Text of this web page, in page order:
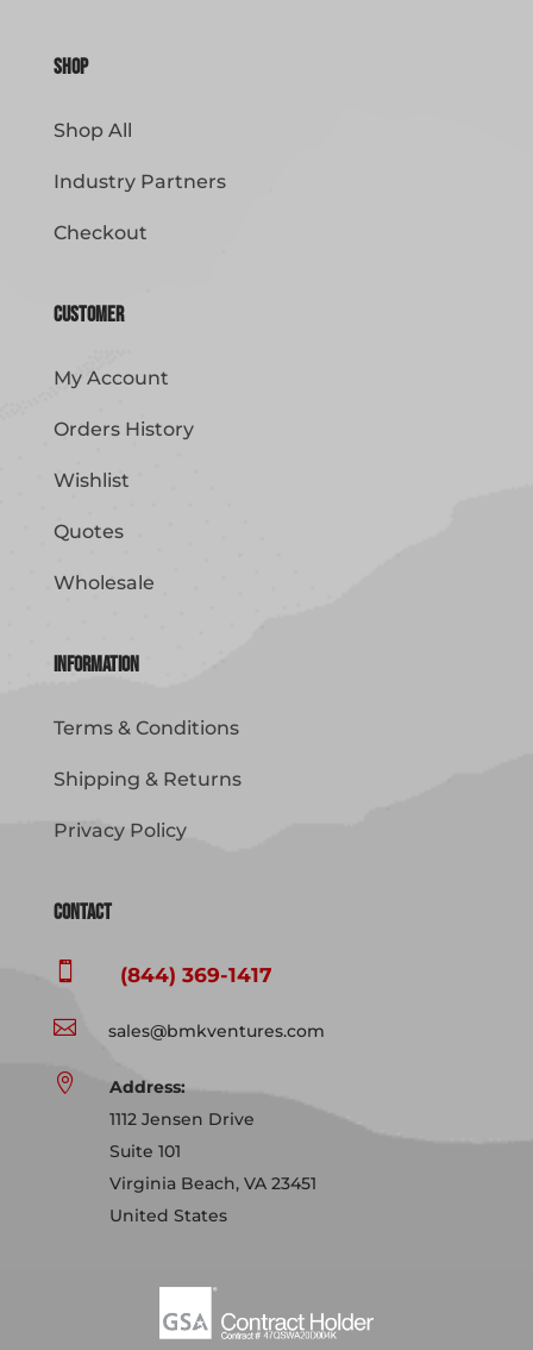
Shop
Shop All
Industry Partners
Checkout
Customer
My Account
Orders History
Wishlist
Quotes
Wholesale
Information
Terms & Conditions
Shipping & Returns
Privacy Policy
Contact
 (844) 369-1417
 sales@bmkventures.com

Address:
1112 Jensen Drive
Suite 101
Virginia Beach, VA 23451
United States